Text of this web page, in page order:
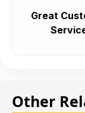
Great
Other